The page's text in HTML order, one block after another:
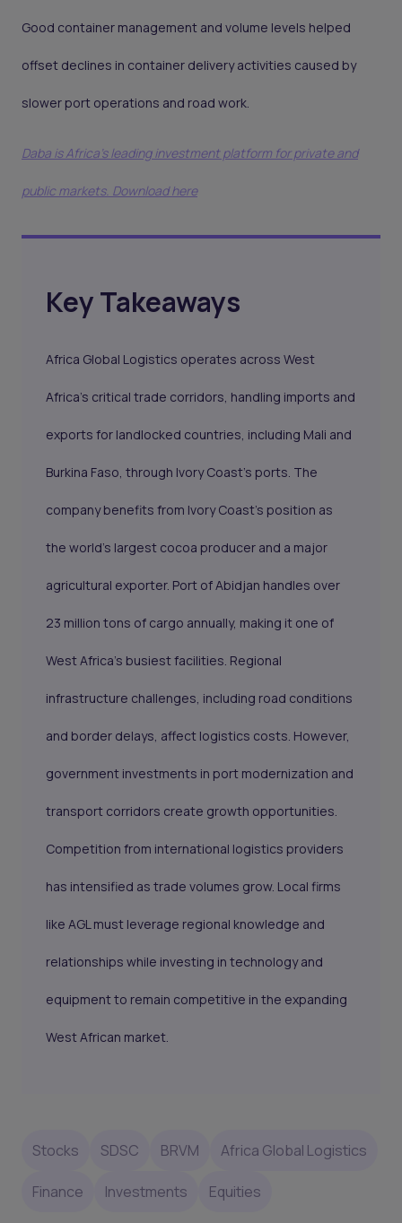
Good container management and volume levels helped
offset declines in container delivery activities caused by
slower port operations and road work.
Daba is Africa's leading investment platform for private and
public markets. Download here
Key Takeaways
Africa Global Logistics operates across West
Africa's critical trade corridors, handling imports and
exports for landlocked countries, including Mali and
Burkina Faso, through Ivory Coast's ports. The
company benefits from Ivory Coast's position as
the world's largest cocoa producer and a major
agricultural exporter. Port of Abidjan handles over
23 million tons of cargo annually, making it one of
West Africa's busiest facilities. Regional
infrastructure challenges, including road conditions
and border delays, affect logistics costs. However,
government investments in port modernization and
transport corridors create growth opportunities.
Competition from international logistics providers
has intensified as trade volumes grow. Local firms
like AGL must leverage regional knowledge and
relationships while investing in technology and
equipment to remain competitive in the expanding
West African market.
Stocks SDSC BRVM Africa Global Logistics
Finance Investments Equities